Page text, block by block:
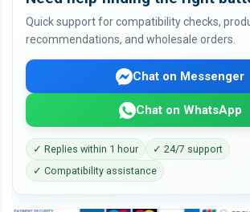
Quick support for compatibility checks,
recommendations, and wholesale orders.
Chat on Messenger
Chat on WhatsApp
✓ Replies within 1 hour
✓ 24/7 support
✓ Compatibility assistance